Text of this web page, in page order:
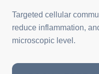
Targeted cellular
reduce inflammation,
microscopic level.